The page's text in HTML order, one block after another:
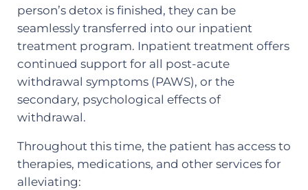
person’s detox is finished, they can be
seamlessly transferred into our inpatient
treatment program. Inpatient treatment offers
continued support for all post-acute
withdrawal symptoms (PAWS), or the
secondary, psychological effects of
withdrawal.
Throughout this time, the patient has access to
therapies, medications, and other services for
alleviating: